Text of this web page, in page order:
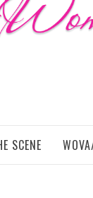
SCENE